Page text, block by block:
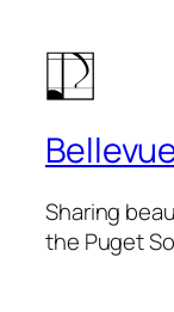
Sharing
the Puget